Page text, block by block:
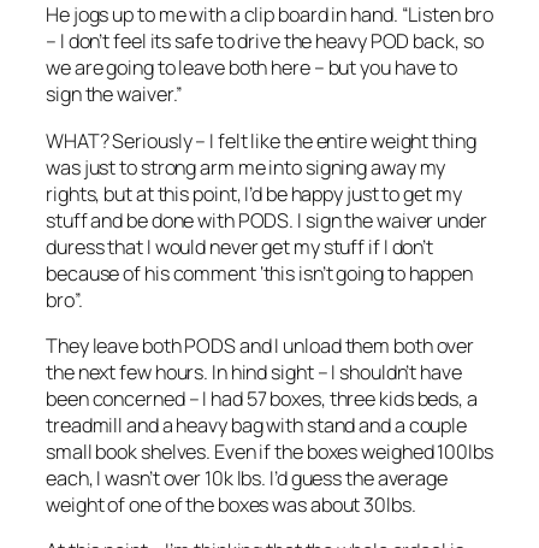
He jogs up to me with a clip board in hand. “Listen bro
– I don’t feel its safe to drive the heavy POD back, so
we are going to leave both here – but you have to
sign the waiver.”
WHAT? Seriously – I felt like the entire weight thing
was just to strong arm me into signing away my
rights, but at this point, I’d be happy just to get my
stuff and be done with PODS. I sign the waiver under
duress that I would never get my stuff if I don’t
because of his comment ‘this isn’t going to happen
bro”.
They leave both PODS and I unload them both over
the next few hours. In hind sight – I shouldn’t have
been concerned – I had 57 boxes, three kids beds, a
treadmill and a heavy bag with stand and a couple
small book shelves. Even if the boxes weighed 100lbs
each, I wasn’t over 10k lbs. I’d guess the average
weight of one of the boxes was about 30lbs.